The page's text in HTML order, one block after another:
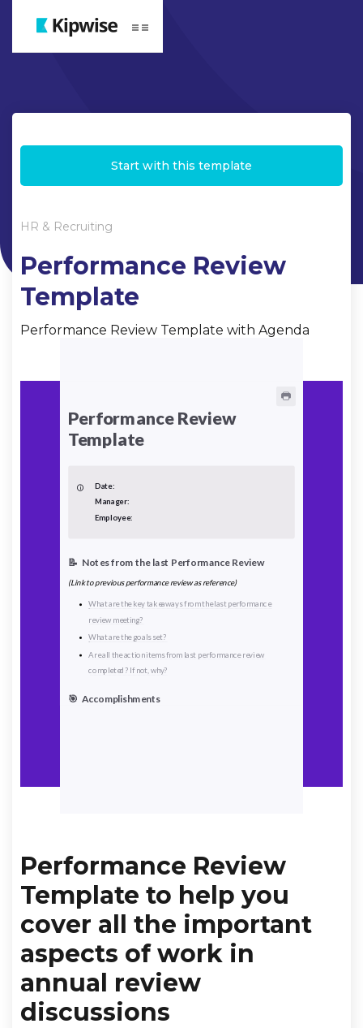
Webflow Homepage
HR & Recruiting
Start with this template
Performance Review
Template
Performance Review Template with Agenda
Performance Review
Template to help you
cover all the important
aspects of work in
annual review
discussions